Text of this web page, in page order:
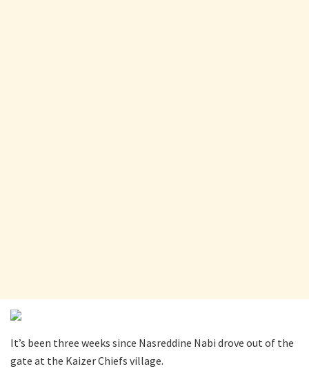
It’s been three weeks since Nasreddine Nabi drove out of the
gate at the Kaizer Chiefs village.